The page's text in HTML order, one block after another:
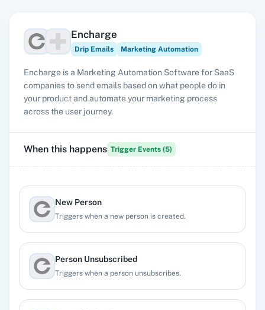
Encharge
Drip Emails Marketing Automation
Encharge is a Marketing Automation Software for SaaS
companies to send emails based on what people do in
your product and automate your marketing process
across the user journey.
When this happens Trigger Events (5)
New Person
Triggers when a new person is created.
Person Unsubscribed
Triggers when a person unsubscribes.